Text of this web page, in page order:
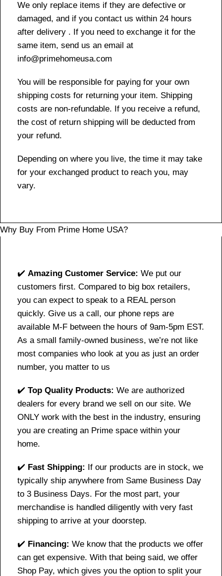
We only replace items if they are defective or
damaged, and if you contact us within 24 hours
after delivery . If you need to exchange it for the
same item, send us an email at
info@primehomeusa.com
You will be responsible for paying for your own
shipping costs for returning your item. Shipping
costs are non-refundable. If you receive a refund,
the cost of return shipping will be deducted from
your refund.
Depending on where you live, the time it may take
for your exchanged product to reach you, may
vary.
Why Buy From Prime Home USA?
✔️ Amazing Customer Service: We put our
customers first. Compared to big box retailers,
you can expect to speak to a REAL person
quickly. Give us a call, our phone reps are
available M-F between the hours of 9am-5pm EST.
As a small family-owned business, we’re not like
most companies who look at you as just an order
number, you matter to us
✔️ Top Quality Products: We are authorized
dealers for every brand we sell on our site. We
ONLY work with the best in the industry, ensuring
you are creating an Prime space within your
home.
✔️ Fast Shipping: If our products are in stock, we
typically ship anywhere from Same Business Day
to 3 Business Days. For the most part, your
merchandise is handled diligently with very fast
shipping to arrive at your doorstep.
✔️ Financing: We know that the products we offer
can get expensive. With that being said, we offer
Shop Pay, which gives you the option to split your